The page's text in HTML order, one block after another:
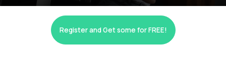
Register and Get some for FREE!